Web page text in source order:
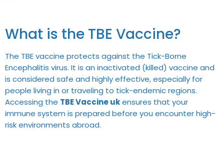
What is the TBE Vaccine?
The TBE vaccine protects against the Tick-Borne
Encephalitis virus. It is an inactivated (killed) vaccine and
is considered safe and highly effective, especially for
people living in or traveling to tick-endemic regions.
Accessing the TBE Vaccine ukensures that your
immune system is prepared before you encounter high-
risk environments abroad.